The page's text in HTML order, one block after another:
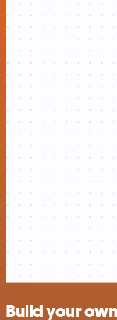
Build your